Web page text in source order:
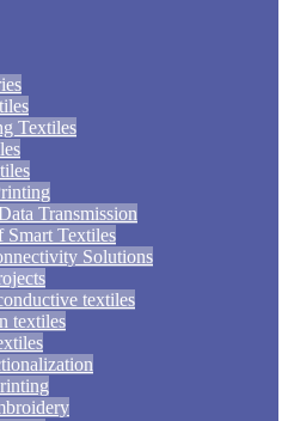
Textiles
Transmission
Textiles
Solutions
textiles
textiles